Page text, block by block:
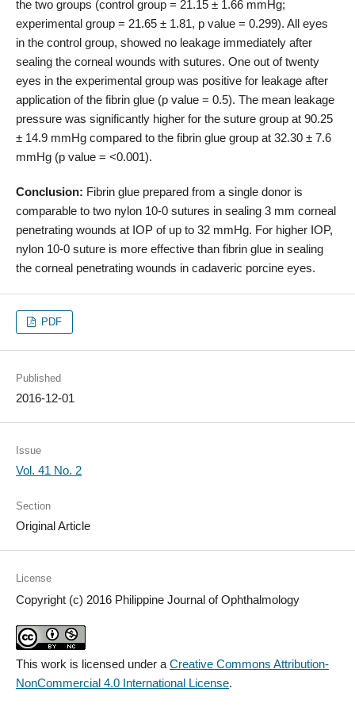
the two groups (control group = 21.15 ± 1.66 mmHg;
experimental group = 21.65 ± 1.81, p value = 0.299). All eyes
in the control group, showed no leakage immediately after
sealing the corneal wounds with sutures. One out of twenty
eyes in the experimental group was positive for leakage after
application of the fibrin glue (p value = 0.5). The mean leakage
pressure was significantly higher for the suture group at 90.25
± 14.9 mmHg compared to the fibrin glue group at 32.30 ± 7.6
mmHg (p value = <0.001).
Conclusion: Fibrin glue prepared from a single donor is
comparable to two nylon 10-0 sutures in sealing 3 mm corneal
penetrating wounds at IOP of up to 32 mmHg. For higher IOP,
nylon 10-0 suture is more effective than fibrin glue in sealing
the corneal penetrating wounds in cadaveric porcine eyes.
PDF
Published
2016-12-01
Issue
Vol. 41 No. 2
Section
Original Article
License
Copyright (c) 2016 Philippine Journal of Ophthalmology
This work is licensed under a Creative Commons Attribution-
NonCommercial 4.0 International License.